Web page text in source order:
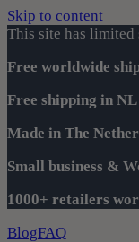
Skip to content
This site has limited
Free worldwide
Free shipping in
Made in The
Small business &
1000+ retailers
BlogFAQ